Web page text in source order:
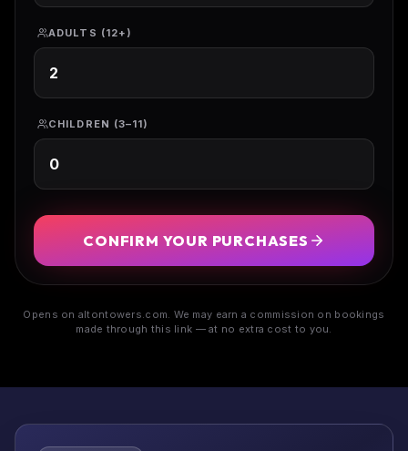
ADULTS (12+)
CHILDREN (3–11)
CONFIRM YOUR PURCHASES
Opens on altontowers.com. We may earn a commission on bookings
made through this link — at no extra cost to you.